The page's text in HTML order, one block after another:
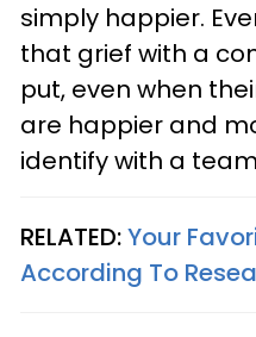
simply happier.
that grief with a
put, even when
are happier and
identify with a
RELATED:Your
According To